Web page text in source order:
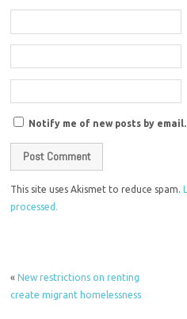
Notify me of new posts by email.
This site uses Akismet to reduce spam.
processed.
« New restrictions on renting
create migrant homelessness